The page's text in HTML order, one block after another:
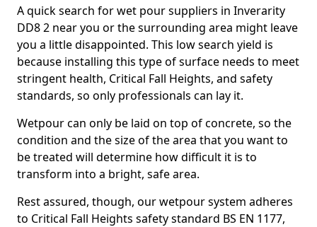
A quick search for wet pour suppliers in Inverarity
DD8 2 near you or the surrounding area might leave
you a little disappointed. This low search yield is
because installing this type of surface needs to meet
stringent health, Critical Fall Heights, and safety
standards, so only professionals can lay it.
Wetpour can only be laid on top of concrete, so the
condition and the size of the area that you want to
be treated will determine how difficult it is to
transform into a bright, safe area.
Rest assured, though, our wetpour system adheres
to Critical Fall Heights safety standard BS EN 1177,